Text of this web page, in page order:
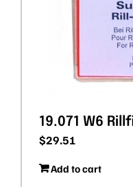
19.071 W6
$29.51
Add to cart